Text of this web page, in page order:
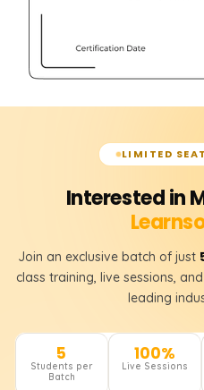
LIMITED
Interested in
Join an exclusive batch of just
class training, live sessions,
leading
5
Students per
Batch
100%
Live Sessions